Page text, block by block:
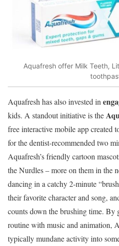
Aquafresh offer Milk Teeth,
Aquafresh has also invested in
kids. A standout initiative is the
free interactive mobile app created
for the dentist-recommended two
Aquafresh’s friendly cartoon
the Nurdles – more on them in the
dancing in a catchy 2-minute
their favorite character and song,
counts down the brushing time. By
routine with music and animation,
typically mundane activity into